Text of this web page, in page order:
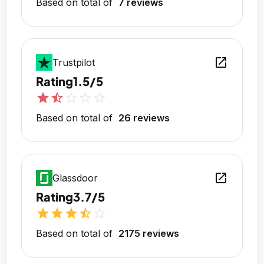
Trustpilot open_in_new
Rating1.5/5
starstar_half
Based on total of 26 reviews
Glassdoor open_in_new
Rating3.7/5
starstarstarstar_half
Based on total of 2175 reviews